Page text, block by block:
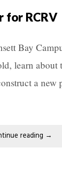
for RCRV
Bay
learn about
a new
reading →